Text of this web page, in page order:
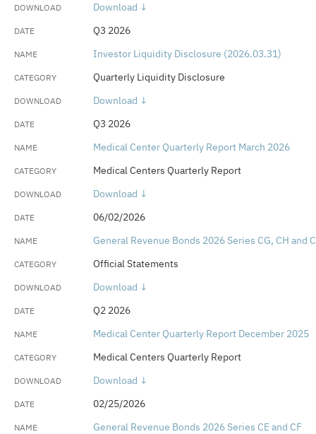
Rating Reports
Retiree Health Benefit Program Actuarial
Valuations
Retirement System Annual Reports
UC Retirement Plan Actuarial Valuation
Download ↓
Q3 2026
Investor Liquidity Disclosure (2026.03.31)
Quarterly Liquidity Disclosure
Download ↓
Q3 2026
Medical Center Quarterly Report March 2026
Medical Centers Quarterly Report
Download ↓
06/02/2026
General Revenue Bonds 2026 Series CG, CH and
Official Statements
Download ↓
Q2 2026
Medical Center Quarterly Report December 2025
Medical Centers Quarterly Report
Download ↓
02/25/2026
General Revenue Bonds 2026 Series CE and CF